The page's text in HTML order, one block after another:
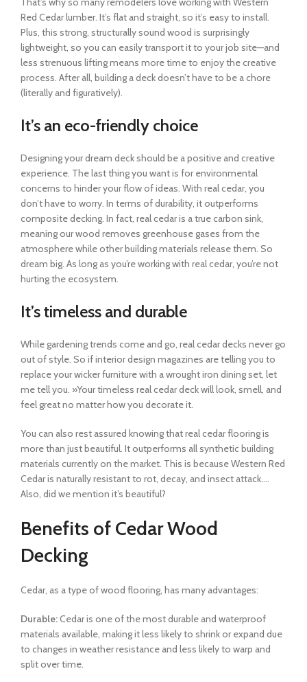
Red Cedar lumber. It’s flat and straight, so it’s easy to install.
Plus, this strong, structurally sound wood is surprisingly
lightweight, so you can easily transport it to your job site—and
less strenuous lifting means more time to enjoy the creative
process. After all, building a deck doesn’t have to be a chore
(literally and figuratively).
It’s an eco-friendly choice
Designing your dream deck should be a positive and creative
experience. The last thing you want is for environmental
concerns to hinder your flow of ideas. With real cedar, you
don’t have to worry. In terms of durability, it outperforms
composite decking. In fact, real cedar is a true carbon sink,
meaning our wood removes greenhouse gases from the
atmosphere while other building materials release them. So
dream big. As long as you’re working with real cedar, you’re not
hurting the ecosystem.
It’s timeless and durable
While gardening trends come and go, real cedar decks never go
out of style. So if interior design magazines are telling you to
replace your wicker furniture with a wrought iron dining set, let
me tell you. »Your timeless real cedar deck will look, smell, and
feel great no matter how you decorate it.
You can also rest assured knowing that real cedar flooring is
more than just beautiful. It outperforms all synthetic building
materials currently on the market. This is because Western Red
Cedar is naturally resistant to rot, decay, and insect attack….
Also, did we mention it’s beautiful?
Benefits of Cedar Wood
Decking
Cedar, as a type of wood flooring, has many advantages:
Durable:Cedar is one of the most durable and waterproof
materials available, making it less likely to shrink or expand due
to changes in weather resistance and less likely to warp and
split over time.